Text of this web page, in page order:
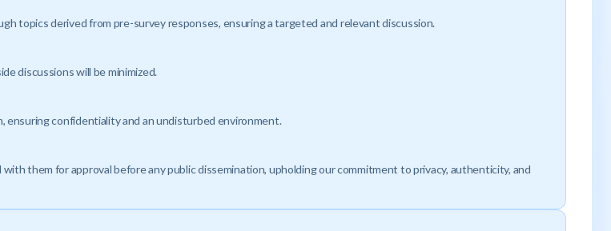
topics derived from pre-survey responses, ensuring a targeted and relevant discussion.
discussions will be minimized.
ensuring confidentiality and an undisturbed environment.
them for approval before any public dissemination, upholding our commitment to privacy, authenticity, and